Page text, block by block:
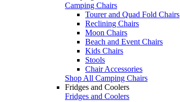
Camping Chairs
Tourer and Quad Fold Chairs
Reclining Chairs
Moon Chairs
Beach and Event Chairs
Kids Chairs
Stools
Chair Accessories
Shop All Camping Chairs
Fridges and Coolers
Fridges and Coolers